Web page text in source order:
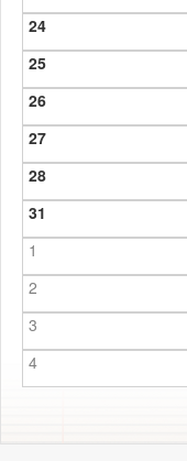
24
25
26
27
28
31
1
2
3
4